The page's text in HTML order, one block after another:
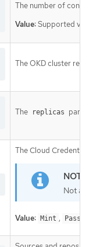
The number of
Value:Supported
The OKD cluster
The replicas
The Cloud
Not all
Value: Mint ,